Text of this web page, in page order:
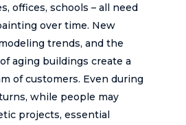
offices, schools – all need
over time. New
trends, and the
aging buildings create a
of customers. Even during
while people may
projects, essential